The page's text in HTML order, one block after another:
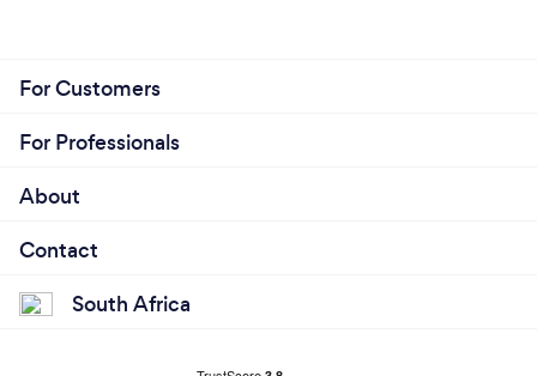
For Customers
For Professionals
About
Contact
South Africa